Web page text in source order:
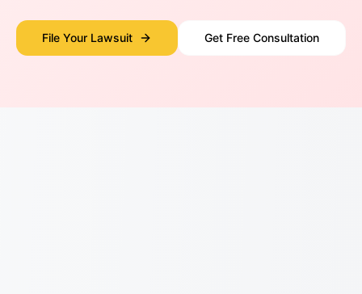
File Your Lawsuit Get Free Consultation